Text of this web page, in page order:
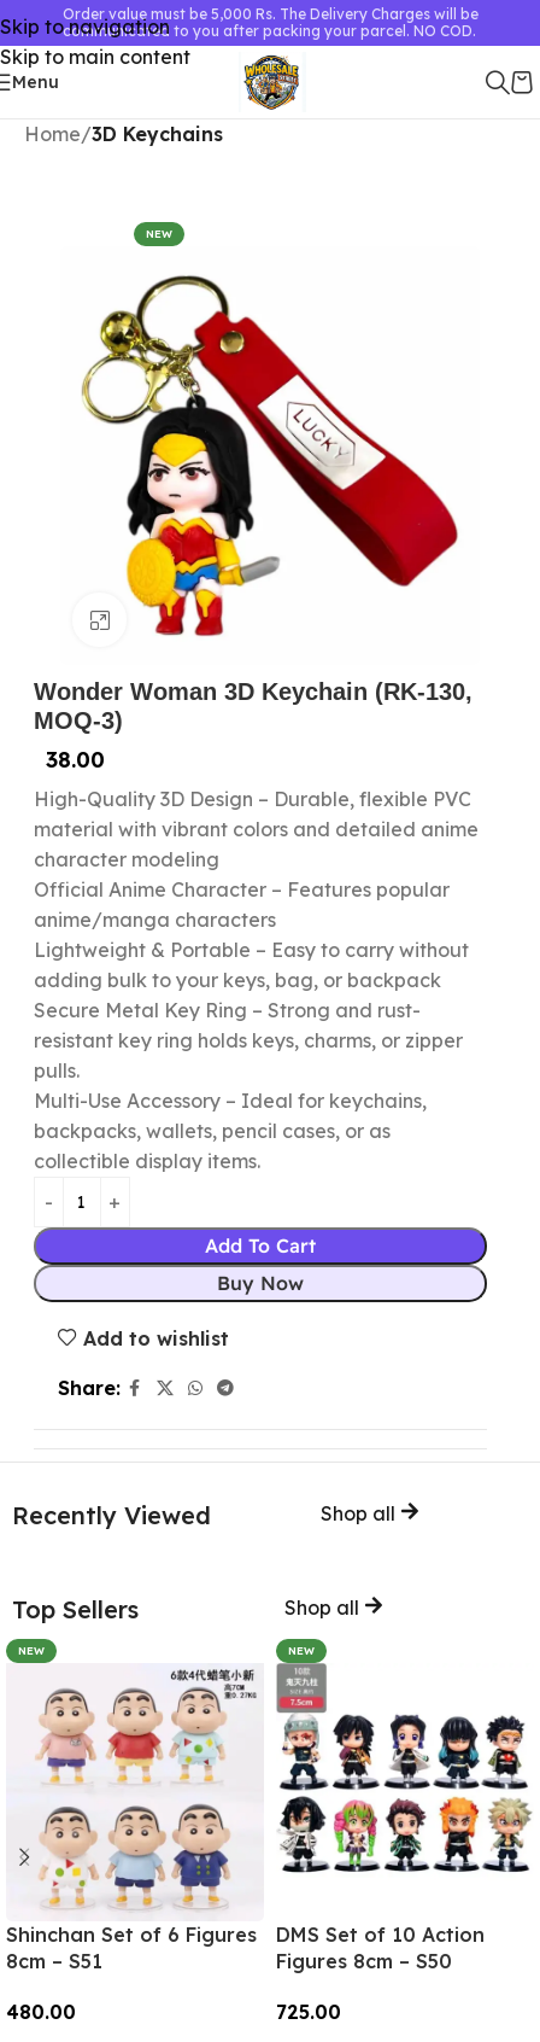
Skip to navigation
Skip to main content
Order value must be 5,000 Rs. The Delivery Charges will be
communicated to you after packing your parcel. NO COD.
Menu
Home 3D Keychains
NEW
Click to enlarge
Wonder Woman 3D Keychain (RK-130,
MOQ-3)
38.00
High-Quality 3D Design – Durable, flexible PVC
material with vibrant colors and detailed anime
character modeling
Official Anime Character – Features popular
anime/manga characters
Lightweight & Portable – Easy to carry without
adding bulk to your keys, bag, or backpack
Secure Metal Key Ring – Strong and rust-
resistant key ring holds keys, charms, or zipper
pulls.
Multi-Use Accessory – Ideal for keychains,
backpacks, wallets, pencil cases, or as
collectible display items.
Add To Cart
Buy Now
Add to wishlist
Share:
Recently Viewed Shop all
Top Sellers Shop all
NEW
Shinchan Set of 6 Figures
8cm – S51
480.00
NEW
DMS Set of 10 Action
Figures 8cm – S50
725.00